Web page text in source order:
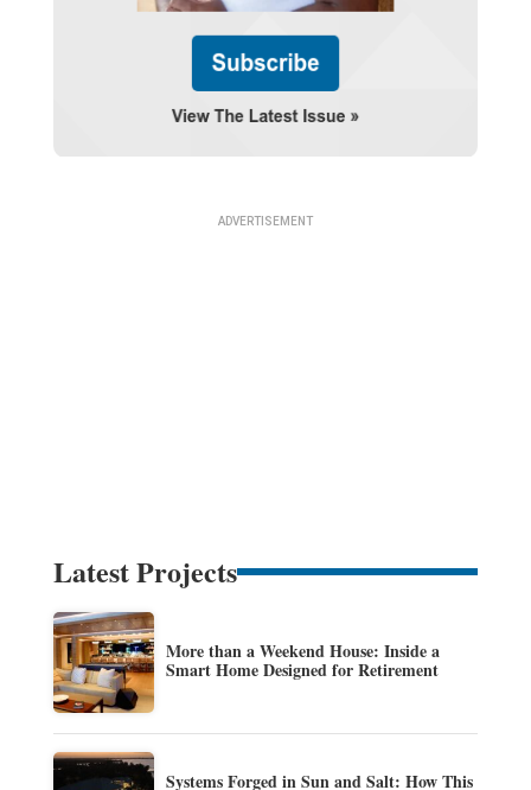
Latest Projects
More than a Weekend House: Inside a
Smart Home Designed for Retirement
Systems Forged in Sun and Salt: How This